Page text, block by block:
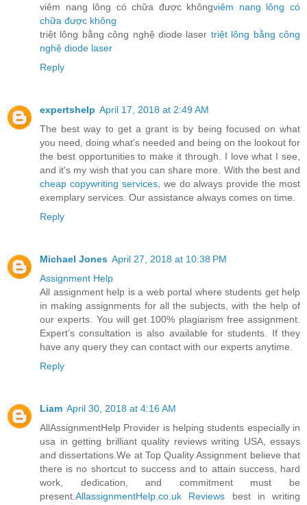
viêm nang lông có chữa được khôngviêm nang lông có
chữa được không
triệt lông bằng công nghệ diode laser triệt lông bằng công
nghệ diode laser
Reply
expertshelp April 17, 2018 at 2:49 AM
The best way to get a grant is by being focused on what
you need, doing what's needed and being on the lookout for
the best opportunities to make it through. I love what I see,
and it's my wish that you can share more. With the best and
cheap copywriting services, we do always provide the most
exemplary services. Our assistance always comes on time.
Reply
Michael Jones April 27, 2018 at 10:38 PM
Assignment Help
All assignment help is a web portal where students get help
in making assignments for all the subjects, with the help of
our experts. You will get 100% plagiarism free assignment.
Expert’s consultation is also available for students. If they
have any query they can contact with our experts anytime.
Reply
Liam April 30, 2018 at 4:16 AM
AllAssignmentHelp Provider is helping students especially in
usa in getting brilliant quality reviews writing USA, essays
and dissertations.We at Top Quality Assignment believe that
there is no shortcut to success and to attain success, hard
work, dedication, and commitment must be
present. AllassignmentHelp.co.uk Reviews best in writing